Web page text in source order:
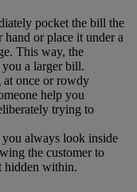
pocket the bill the
or place it under a
This way, the
you a larger bill.
at once or rowdy
help you
trying to
you always look inside
the customer to
hidden within.